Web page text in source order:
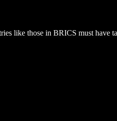
like those in BRICS must